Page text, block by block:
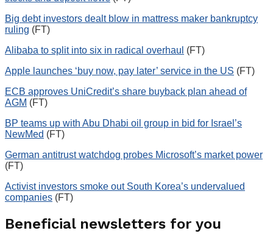
Big debt investors dealt blow in mattress maker bankruptcy
ruling (FT)
Alibaba to split into six in radical overhaul (FT)
Apple launches ‘buy now, pay later’ service in the US (FT)
ECB approves UniCredit’s share buyback plan ahead of
AGM (FT)
BP teams up with Abu Dhabi oil group in bid for Israel’s
NewMed (FT)
German antitrust watchdog probes Microsoft’s market power
(FT)
Activist investors smoke out South Korea’s undervalued
companies (FT)
Beneficial newsletters for you